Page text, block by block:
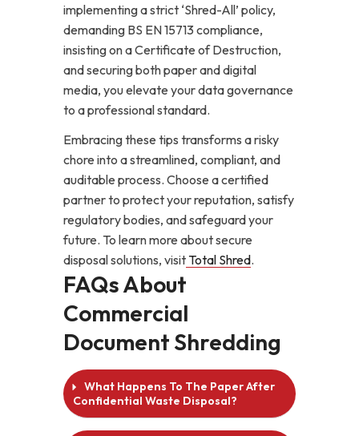
implementing a strict ‘Shred-All’ policy,
demanding BS EN 15713 compliance,
insisting on a Certificate of Destruction,
and securing both paper and digital
media, you elevate your data governance
to a professional standard.
Embracing these tips transforms a risky
chore into a streamlined, compliant, and
auditable process. Choose a certified
partner to protect your reputation, satisfy
regulatory bodies, and safeguard your
future. To learn more about secure
disposal solutions, visit Total Shred.
FAQs About
Commercial
Document Shredding
What Happens To The Paper After
Confidential Waste Disposal?